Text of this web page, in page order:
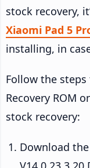
stock recovery,
Xiaomi Pad 5
installing, in
Follow the steps
Recovery ROM
stock recovery:
Download